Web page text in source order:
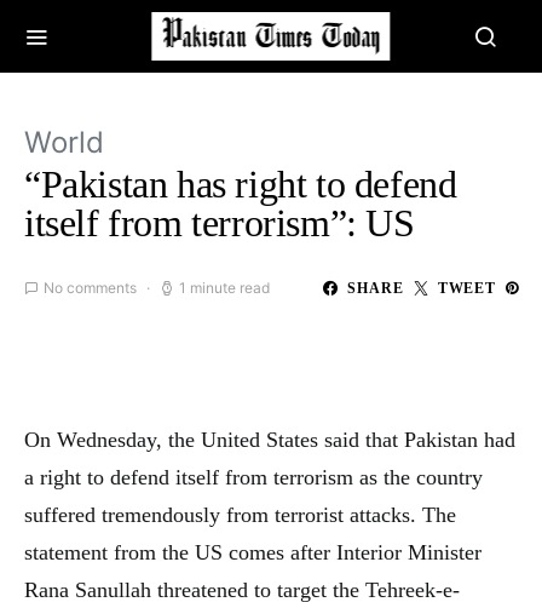
World
“Pakistan has right to defend
itself from terrorism”: US
No comments 1 minute read SHARE TWEET
On Wednesday, the United States said that Pakistan had
a right to defend itself from terrorism as the country
suffered tremendously from terrorist attacks. The
statement from the US comes after Interior Minister
Rana Sanullah threatened to target the Tehreek-e-